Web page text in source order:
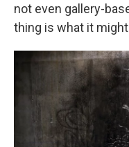
not even gallery-
thing is what it